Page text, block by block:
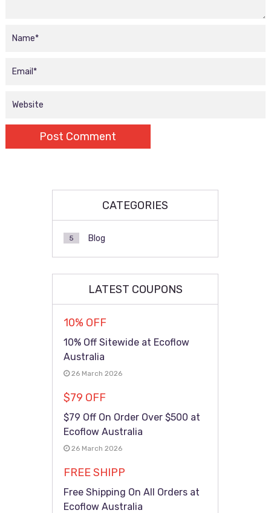
CATEGORIES
Blog
5
LATEST COUPONS
10% OFF
10% Off Sitewide at Ecoflow
Australia
26 March 2026
$79 OFF
$79 Off On Order Over $500 at
Ecoflow Australia
26 March 2026
FREE SHIPP
Free Shipping On All Orders at
Ecoflow Australia